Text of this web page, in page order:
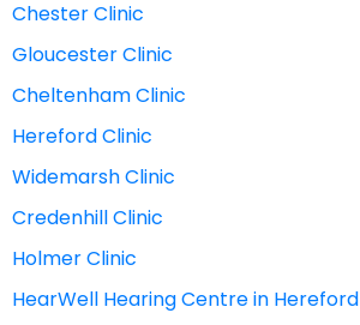
Chester Clinic
Gloucester Clinic
Cheltenham Clinic
Hereford Clinic
Widemarsh Clinic
Credenhill Clinic
Holmer Clinic
HearWell Hearing Centre in Hereford